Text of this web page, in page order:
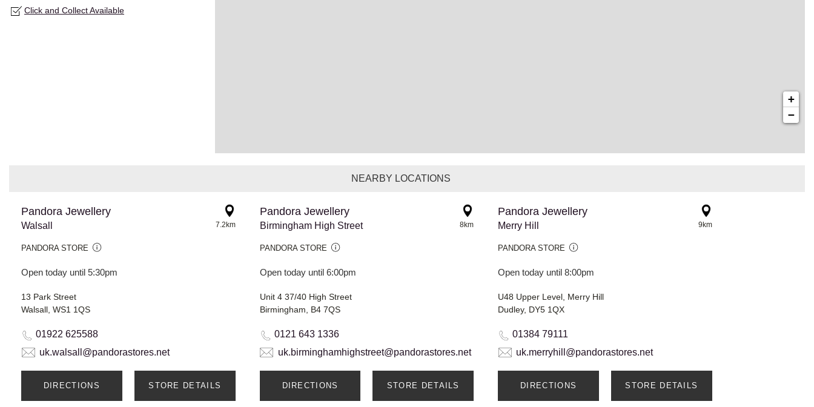
Click and Collect Available
+
−
NEARBY LOCATIONS
Pandora Jewellery
Walsall
PANDORA STORE
Open today until 5:30pm
7.2km
13 Park Street
Walsall, WS1 1QS
01922 625588
uk.walsall@pandorastores.net
DIRECTIONS STORE DETAILS
Pandora Jewellery
Birmingham High Street
PANDORA STORE
Open today until 6:00pm
8km
Unit 4 37/40 High Street
Birmingham, B4 7QS
0121 643 1336
uk.birminghamhighstreet@pandorastores.net
DIRECTIONS STORE DETAILS
Pandora Jewellery
Merry Hill
PANDORA STORE
Open today until 8:00pm
9km
U48 Upper Level, Merry Hill
Dudley, DY5 1QX
01384 79111
uk.merryhill@pandorastores.net
DIRECTIONS STORE DETAILS